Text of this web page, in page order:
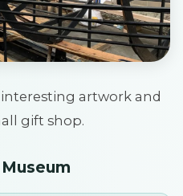
artwork and
gift shop.